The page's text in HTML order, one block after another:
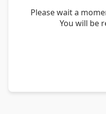
Please wait a
You will be